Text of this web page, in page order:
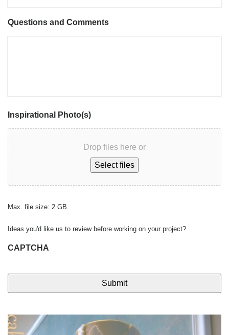
Questions and Comments
Inspirational Photo(s)
Drop files here or
Select files
Max. file size: 2 GB.
Ideas you'd like us to review before working on your project?
CAPTCHA